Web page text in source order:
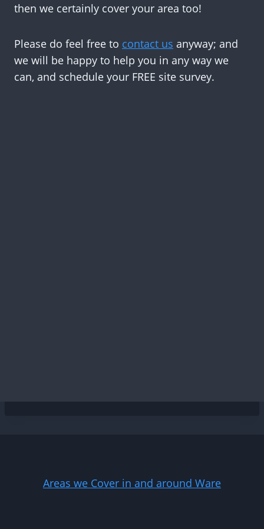
then we certainly cover your area too!
Please do feel free to contact us anyway; and
we will be happy to help you in any way we
can, and schedule your FREE site survey.
Areas we Cover in and around Ware